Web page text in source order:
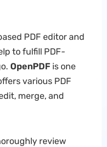
PDF editor and
to fulfill PDF-
OpenPDFis one
various PDF
merge, and
review